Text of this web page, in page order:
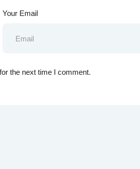
Your Email
the next time I comment.